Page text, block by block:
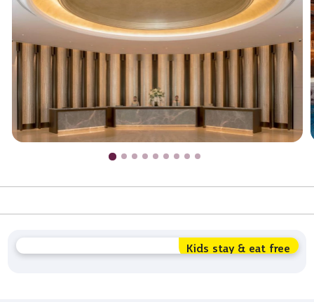
Kids stay & eat free